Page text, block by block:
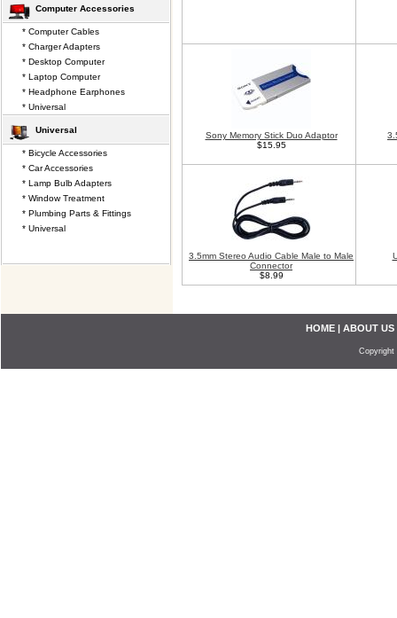
Sony Memory Stick Duo Adaptor
$15.95
3.5mm Stereo Audio Cable Male to Male
Connector
$8.99
Computer Accessories
* Computer Cables
* Charger Adapters
* Desktop Computer
* Laptop Computer
* Headphone Earphones
* Universal
Universal
* Bicycle Accessories
* Car Accessories
* Lamp Bulb Adapters
* Window Treatment
* Plumbing Parts & Fittings
* Universal
HOME | ABOUT US
Copyright